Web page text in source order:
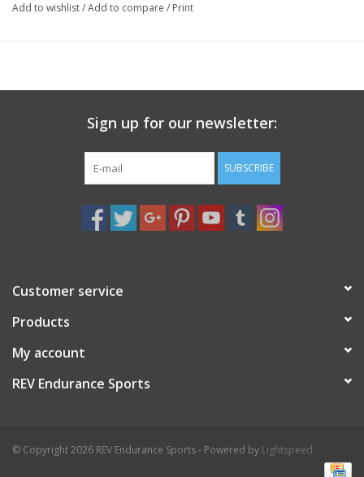
Add to wishlist/Add to compare / Print
Sign up for our newsletter:
SUBSCRIBE
Customer service
Products
My account
REV Endurance Sports
© Copyright 2026 REV Endurance Sports - Powered by Lightspeed